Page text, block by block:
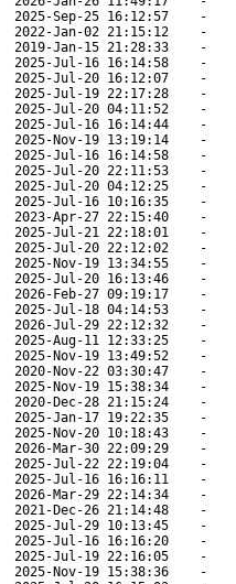
2025-Sep-25 16:12:57 -
2022-Jan-02 21:15:12 -
2019-Jan-15 21:28:33 -
2025-Jul-16 16:14:58 -
2025-Jul-20 16:12:07 -
2025-Jul-19 22:17:28 -
2025-Jul-20 04:11:52 -
2025-Jul-16 16:14:44 -
2025-Nov-19 13:19:14 -
2025-Jul-16 16:14:58 -
2025-Jul-20 22:11:53 -
2025-Jul-20 04:12:25 -
2025-Jul-16 10:16:35 -
2023-Apr-27 22:15:40 -
2025-Jul-21 22:18:01 -
2025-Jul-20 22:12:02 -
2025-Nov-19 13:34:55 -
2025-Jul-20 16:13:46 -
2026-Feb-27 09:19:17 -
2025-Jul-18 04:14:53 -
2026-Jul-29 22:12:32 -
2025-Aug-11 12:33:25 -
2025-Nov-19 13:49:52 -
2020-Nov-22 03:30:47 -
2025-Nov-19 15:38:34 -
2020-Dec-28 21:15:24 -
2025-Jan-17 19:22:35 -
2025-Nov-20 10:18:43 -
2026-Mar-30 22:09:29 -
2025-Jul-22 22:19:04 -
2025-Jul-16 16:16:11 -
2026-Mar-29 22:14:34 -
2021-Dec-26 21:14:48 -
2025-Jul-29 10:13:45 -
2025-Jul-16 16:16:20 -
2025-Jul-19 22:16:05 -
2025-Nov-19 15:38:36 -